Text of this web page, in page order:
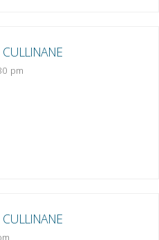
CULLINANE
pm
CULLINANE